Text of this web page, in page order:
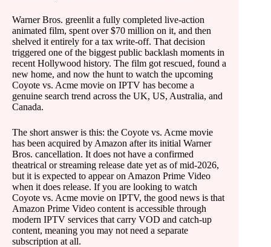
Warner Bros. greenlit a fully completed live-action
animated film, spent over $70 million on it, and then
shelved it entirely for a tax write-off. That decision
triggered one of the biggest public backlash moments in
recent Hollywood history. The film got rescued, found a
new home, and now the hunt to watch the upcoming
Coyote vs. Acme movie on IPTV has become a
genuine search trend across the UK, US, Australia, and
Canada.
The short answer is this: the Coyote vs. Acme movie
has been acquired by Amazon after its initial Warner
Bros. cancellation. It does not have a confirmed
theatrical or streaming release date yet as of mid-2026,
but it is expected to appear on Amazon Prime Video
when it does release. If you are looking to watch
Coyote vs. Acme movie on IPTV, the good news is that
Amazon Prime Video content is accessible through
modern IPTV services that carry VOD and catch-up
content, meaning you may not need a separate
subscription at all.